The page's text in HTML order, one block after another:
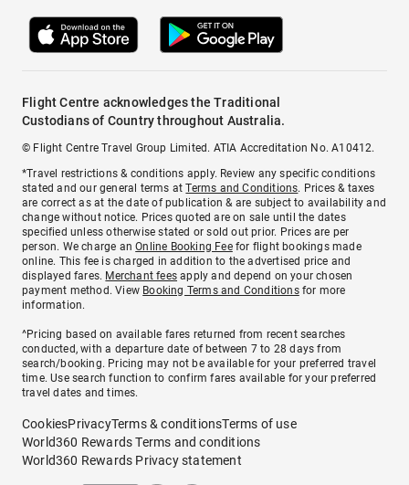
Flight Centre acknowledges the Traditional
Custodians of Country throughout Australia.
© Flight Centre Travel Group Limited. ATIA Accreditation No. A10412.
*Travel restrictions & conditions apply. Review any specific conditions
stated and our general terms atTerms and Conditions. Prices & taxes
are correct as at the date of publication & are subject to availability and
change without notice. Prices quoted are on sale until the dates
specified unless otherwise stated or sold out prior. Prices are per
person. We charge anOnline Booking Feefor flight bookings made
online. This fee is charged in addition to the advertised price and
displayed fares. Merchant fees apply and depend on your chosen
payment method. View Booking Terms and Conditionsfor more
information.
^Pricing based on available fares returned from recent searches
conducted, with a departure date of between 7 to 28 days from
search/booking. Pricing may not be available for your preferred travel
time. Use search function to confirm fares available for your preferred
travel dates and times.
CookiesPrivacyTerms & conditionsTerms of use
World360 Rewards Terms and conditions
World360 Rewards Privacy statement